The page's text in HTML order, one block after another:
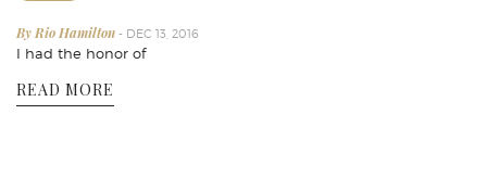
By Rio Hamilton - DEC 13, 2016
I had the honor of
READ MORE